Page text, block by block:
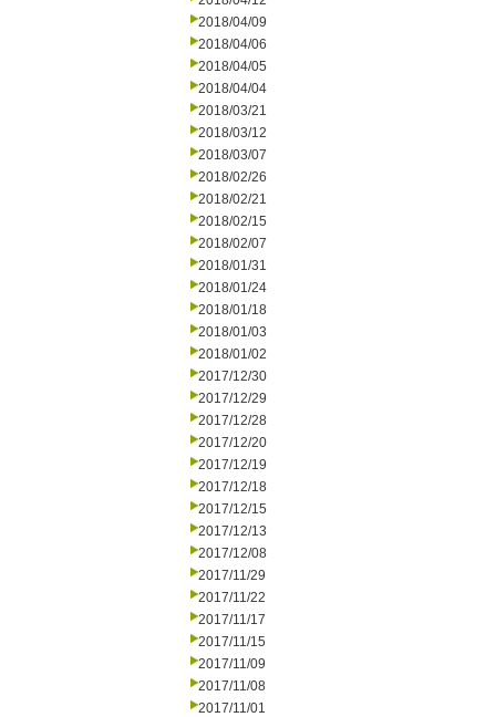
2018/04/09
2018/04/06
2018/04/05
2018/04/04
2018/03/21
2018/03/12
2018/03/07
2018/02/26
2018/02/21
2018/02/15
2018/02/07
2018/01/31
2018/01/24
2018/01/18
2018/01/03
2018/01/02
2017/12/30
2017/12/29
2017/12/28
2017/12/20
2017/12/19
2017/12/18
2017/12/15
2017/12/13
2017/12/08
2017/11/29
2017/11/22
2017/11/17
2017/11/15
2017/11/09
2017/11/08
2017/11/01